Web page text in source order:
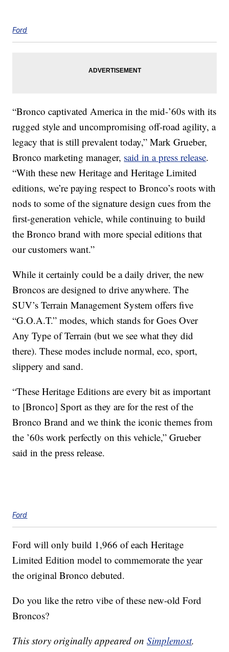
Ford
“Bronco captivated America in the mid-’60s with its
rugged style and uncompromising off-road agility, a
legacy that is still prevalent today,” Mark Grueber,
Bronco marketing manager, said in a press release.
“With these new Heritage and Heritage Limited
editions, we’re paying respect to Bronco’s roots with
nods to some of the signature design cues from the
first-generation vehicle, while continuing to build
the Bronco brand with more special editions that
our customers want.”
While it certainly could be a daily driver, the new
Broncos are designed to drive anywhere. The
SUV’s Terrain Management System offers five
“G.O.A.T.” modes, which stands for Goes Over
Any Type of Terrain (but we see what they did
there). These modes include normal, eco, sport,
slippery and sand.
“These Heritage Editions are every bit as important
to [Bronco] Sport as they are for the rest of the
Bronco Brand and we think the iconic themes from
the ’60s work perfectly on this vehicle,” Grueber
said in the press release.
Ford
Ford will only build 1,966 of each Heritage
Limited Edition model to commemorate the year
the original Bronco debuted.
Do you like the retro vibe of these new-old Ford
Broncos?
This story originally appeared onSimplemost.